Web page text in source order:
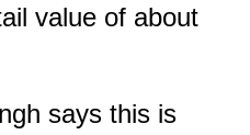
value of about
says this is